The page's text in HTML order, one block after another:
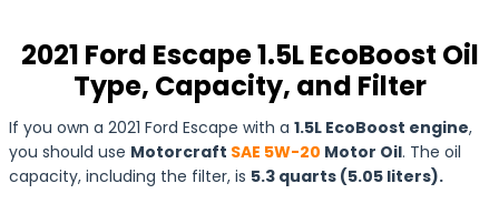
2021 Ford Escape 1.5L EcoBoost Oil
Type, Capacity, and Filter
If you own a 2021 Ford Escape with a 1.5L EcoBoost engine,
you should use Motorcraft SAE 5W-20 Motor Oil. The oil
capacity, including the filter, is 5.3 quarts (5.05 liters).